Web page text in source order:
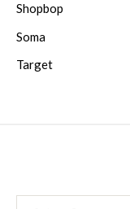
Shopbop
Soma
Target